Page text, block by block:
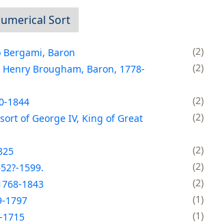
Sort
Baron
2
Brougham, Baron, 1778-
2
1844
2
of George IV, King of Great
2
2
1599.
2
1843
2
1797
1
1